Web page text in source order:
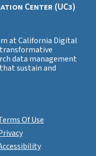
Center (UC3)
at California Digital
data management
sustain and
Of Use